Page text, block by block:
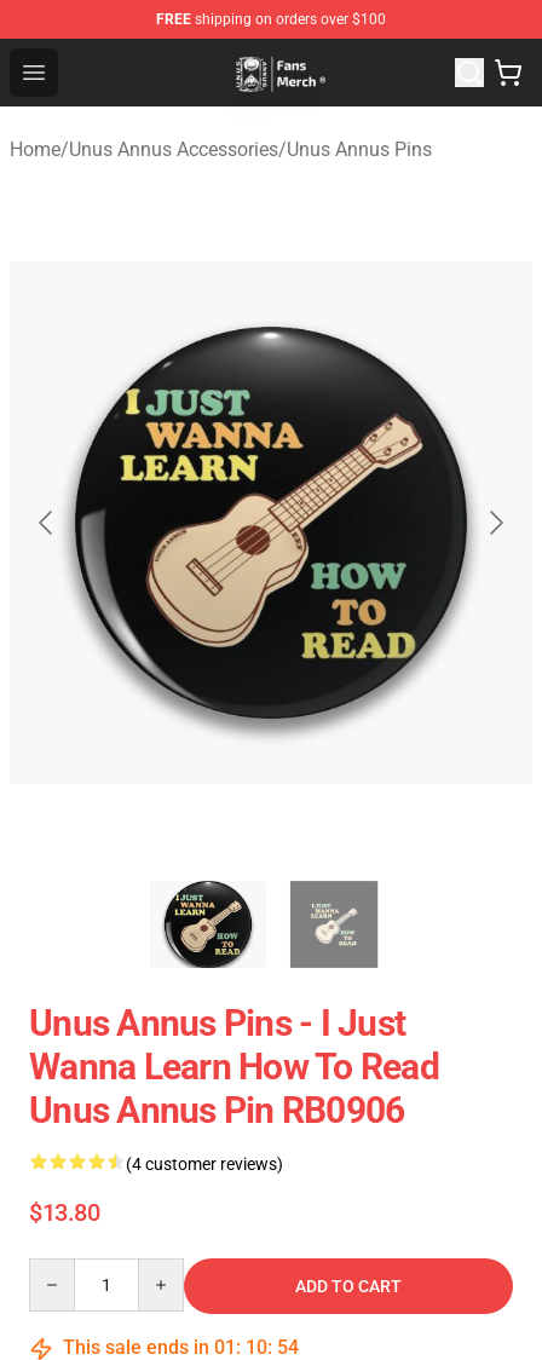
FREE shipping on orders over $100
Open menu
Unus Annus Store - Official Unus Annus Merchandise
Home/Unus Annus Accessories/Unus Annus Pins
Unus Annus Pins - I Just
Wanna Learn How To Read
Unus Annus Pin RB0906
(4 customer reviews)
$13.80
ADD TO CART
This sale ends in 01 : 10: 54